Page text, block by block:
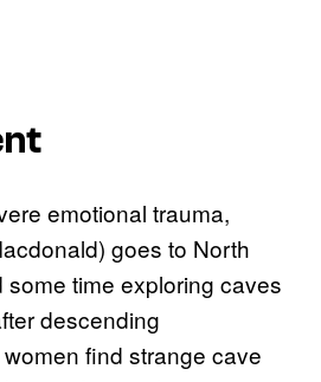
emotional trauma,
goes to North
some time exploring caves
descending
find strange cave